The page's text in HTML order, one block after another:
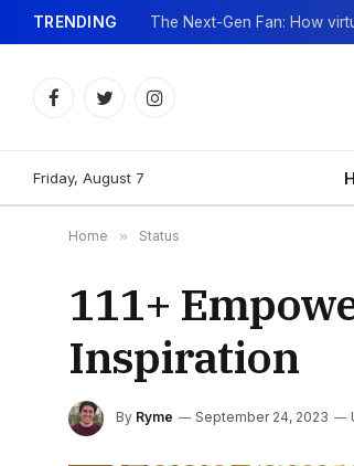
TRENDING
FacebookTwitterInstagram
Friday, August 7
Home » Status
111+
Inspiration
By Ryme September 24, 2023